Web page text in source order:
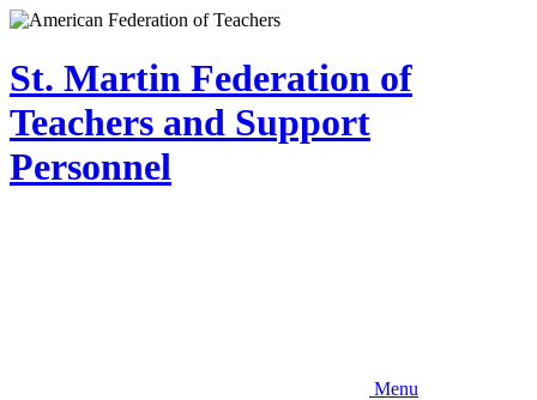
Skip
main
content
St. Martin Federation of
Teachers and Support
Personnel
Menu